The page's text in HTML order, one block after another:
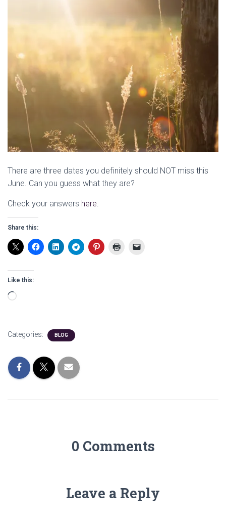
There are three dates you definitely should NOT miss this
June. Can you guess what they are?
Check your answers here.
Share this:
Like this:
Loading…
Categories: BLOG
0 Comments
Leave a Reply